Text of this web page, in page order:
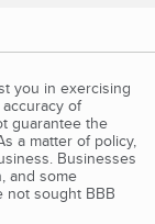
you in exercising
of
guarantee the
a matter of policy,
Businesses
and some
not sought BBB